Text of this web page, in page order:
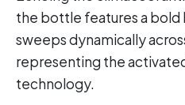
the bottle features a bold
sweeps dynamically
representing the
technology.